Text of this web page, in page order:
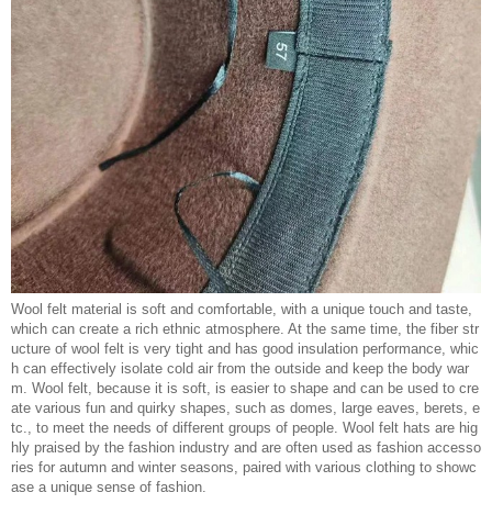
Wool felt material is soft and comfortable, with a unique touch and taste,
which can create a rich ethnic atmosphere. At the same time, the fiber str
ucture of wool felt is very tight and has good insulation performance, whic
h can effectively isolate cold air from the outside and keep the body war
m. Wool felt, because it is soft, is easier to shape and can be used to cre
ate various fun and quirky shapes, such as domes, large eaves, berets, e
tc., to meet the needs of different groups of people. Wool felt hats are hig
hly praised by the fashion industry and are often used as fashion accesso
ries for autumn and winter seasons, paired with various clothing to showc
ase a unique sense of fashion.